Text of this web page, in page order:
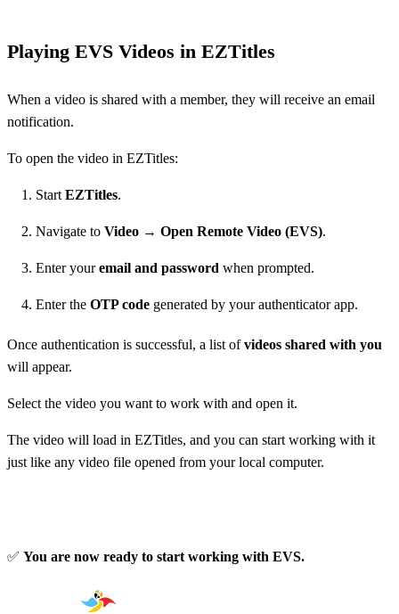
Playing EVS Videos in EZTitles
When a video is shared with a member, they will receive an email
notification.
To open the video in EZTitles:
Start EZTitles.
Navigate to Video → Open Remote Video (EVS).
Enter youremail and password when prompted.
Enter the OTP code generated by your authenticator app.
Once authentication is successful, a list ofvideos shared with you
will appear.
Select the video you want to work with and open it.
The video will load in EZTitles, and you can start working with it
just like any video file opened from your local computer.
✅ You are now ready to start working with EVS.